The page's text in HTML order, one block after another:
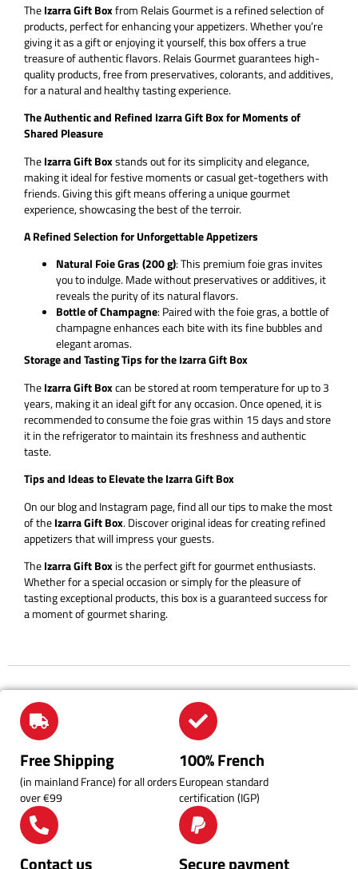
TheIzarra Gift Boxfrom Relais Gourmet is a refined selection of
products, perfect for enhancing your appetizers. Whether you’re
giving it as a gift or enjoying it yourself, this box offers a true
treasure of authentic flavors. Relais Gourmet guarantees high-
quality products, free from preservatives, colorants, and additives,
for a natural and healthy tasting experience.
The Authentic and Refined Izarra Gift Box for Moments of
Shared Pleasure
TheIzarra Gift Boxstands out for its simplicity and elegance,
making it ideal for festive moments or casual get-togethers with
friends. Giving this gift means offering a unique gourmet
experience, showcasing the best of the terroir.
A Refined Selection for Unforgettable Appetizers
Natural Foie Gras (200 g): This premium foie gras invites
you to indulge. Made without preservatives or additives, it
reveals the purity of its natural flavors.
Bottle of Champagne: Paired with the foie gras, a bottle of
champagne enhances each bite with its fine bubbles and
elegant aromas.
Storage and Tasting Tips for the Izarra Gift Box
TheIzarra Gift Boxcan be stored at room temperature for up to 3
years, making it an ideal gift for any occasion. Once opened, it is
recommended to consume the foie gras within 15 days and store
it in the refrigerator to maintain its freshness and authentic
taste.
Tips and Ideas to Elevate the Izarra Gift Box
On our blog and Instagram page, find all our tips to make the most
of theIzarra Gift Box. Discover original ideas for creating refined
appetizers that will impress your guests.
TheIzarra Gift Boxis the perfect gift for gourmet enthusiasts.
Whether for a special occasion or simply for the pleasure of
tasting exceptional products, this box is a guaranteed success for
a moment of gourmet sharing.
Free Shipping
(in mainland France) for all orders
over €99
100% French
European standard
certification (IGP)
Contact us Secure payment